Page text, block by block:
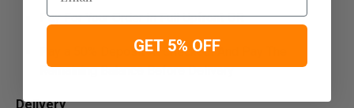
Pay For Your Order In Full UpfrontOR
Pay a 50% Deposit At Checkout And Pay The
Remaining Balance Before Delivery
Delivery
GET 5% OFF